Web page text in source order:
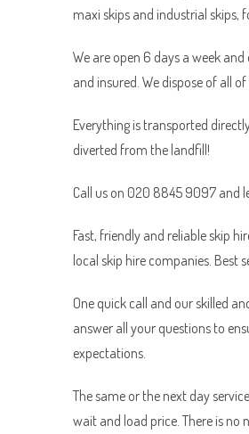
maxi skips and industrial skips,
We are open 6 days a week
and insured. We dispose of all
Everything is transported
diverted from the landfill!
Call us on 020 8845 9097 and
Fast, friendly and reliable skip
local skip hire companies. Best
One quick call and our skilled
answer all your questions to
expectations.
The same or the next day
wait and load price. There is no